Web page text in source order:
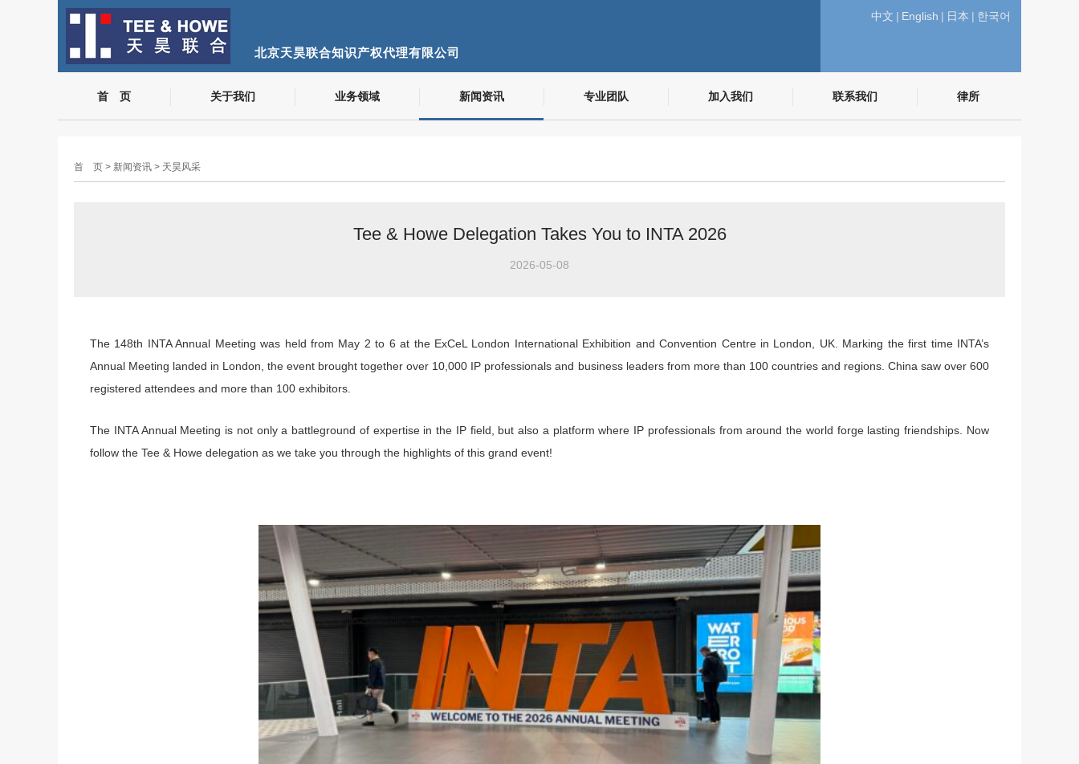
北京天昊联合知识产权代理有限公司
中文 | English | 日本 | 한국어
首 页 关于我们 业务领域 新闻资讯 专业团队 加入我们 联系我们 律所
首 页 > 新闻资讯 > 天昊风采
Tee & Howe Delegation Takes You to INTA 2026
2026-05-08
The 148th INTA Annual Meeting was held from May 2 to 6 at the ExCeL London International Exhibition and Convention Centre in London, UK. Marking the first time INTA’s
Annual Meeting landed in London, the event brought together over 10,000 IP professionals and business leaders from more than 100 countries and regions. China saw over 600
registered attendees and more than 100 exhibitors.
The INTA Annual Meeting is not only a battleground of expertise in the IP field, but also a platform where IP professionals from around the world forge lasting friendships. Now
follow the Tee & Howe delegation as we take you through the highlights of this grand event!